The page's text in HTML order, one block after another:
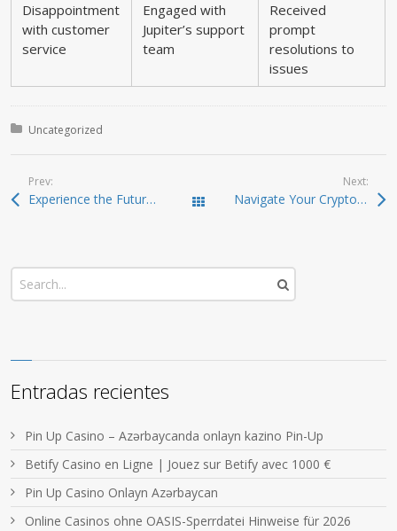
Disappointment
with customer
service
Engaged with
Jupiter’s support
team
Received
prompt
resolutions to
issues
Posted in:
Uncategorized
Prev:
Experience the Future of Crypto with Ledger Live App Todas las entradas
Next:
Navigate Your Crypto Journey with Atomic Wallet
Entradas recientes
Pin Up Casino – Azərbaycanda onlayn kazino Pin-Up
Betify Casino en Ligne | Jouez sur Betify avec 1000 €
Pin Up Casino Onlayn Azərbaycan
Online Casinos ohne OASIS-Sperrdatei Hinweise für 2026